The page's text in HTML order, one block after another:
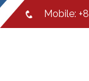
Mobile: